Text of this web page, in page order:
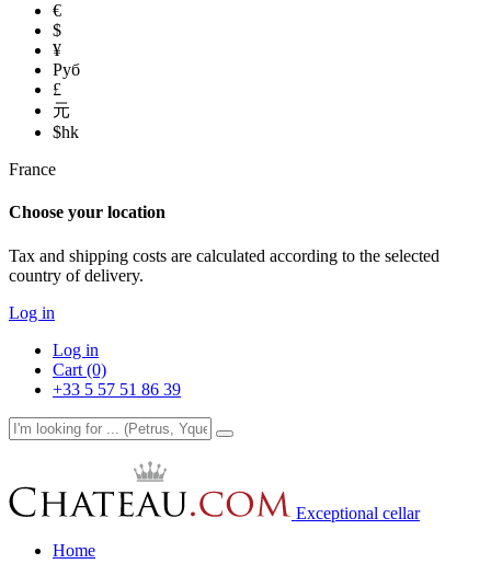
€
$
¥
Руб
£
元
$hk
France
Choose your location
Tax and shipping costs are calculated according to the selected
country of delivery.
Log in
Log in
Cart (0)
+33 5 57 51 86 39
Exceptional cellar
Home